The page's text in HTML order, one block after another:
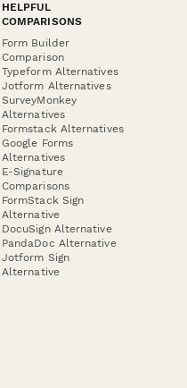
HELPFUL
COMPARISONS
Form Builder
Comparison
Typeform Alternatives
Jotform Alternatives
SurveyMonkey
Alternatives
Formstack Alternatives
Google Forms
Alternatives
E-Signature
Comparisons
FormStack Sign
Alternative
DocuSign Alternative
PandaDoc Alternative
Jotform Sign
Alternative